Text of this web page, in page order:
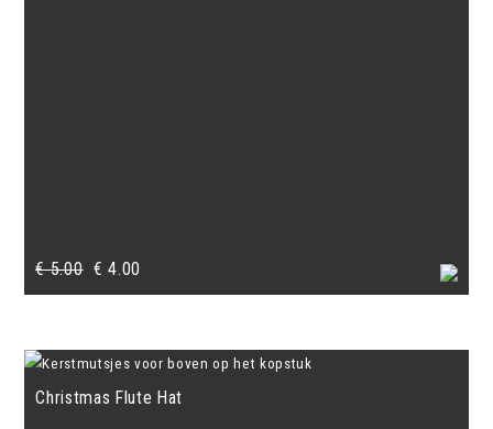
€5.00 Original
price
€ 5.00.
€ 4.00
price
€ 4.00.
Christmas Flute Hat